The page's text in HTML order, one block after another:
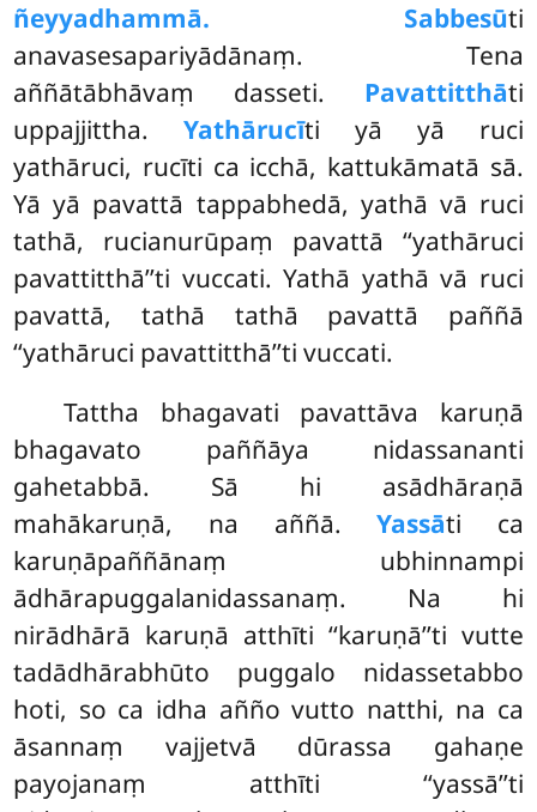
ñeyyadhammā. Sabbesūti
anavasesapariyādānaṃ. Tena
aññātābhāvaṃ dasseti. Pavattitthāti
uppajjittha.Yathārucīti yā yā ruci
yathāruci, rucīti ca icchā, kattukāmatā sā.
Yā yā pavattā tappabhedā, yathā vā ruci
tathā, rucianurūpaṃ pavattā ‘‘yathāruci
pavattitthā’’ti vuccati. Yathā yathā vā ruci
pavattā, tathā tathā pavattā paññā
‘‘yathāruci pavattitthā’’ti vuccati.
Tattha bhagavati pavattāva karuṇā
bhagavato paññāya nidassananti
gahetabbā. Sā hi asādhāraṇā
mahākaruṇā, na aññā.Yassāti ca
karuṇāpaññānaṃ ubhinnampi
ādhārapuggalanidassanaṃ. Na hi
nirādhārā karuṇā atthīti ‘‘karuṇā’’ti vutte
tadādhārabhūto puggalo nidassetabbo
hoti, so ca idha añño vutto natthi, na ca
āsannaṃ vajjetvā dūrassa gahaṇe
payojanaṃ atthīti ‘‘yassā’’ti